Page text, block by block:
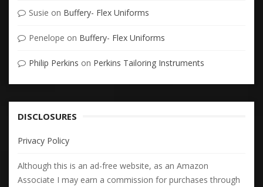
Susie on Buffery- Flex Uniforms
Penelope on Buffery- Flex Uniforms
Philip Perkins on Perkins Tailoring Instruments
DISCLOSURES
Privacy Policy
Although this is an ad-free website, as an Amazon
Associate I may earn a commission for purchases through